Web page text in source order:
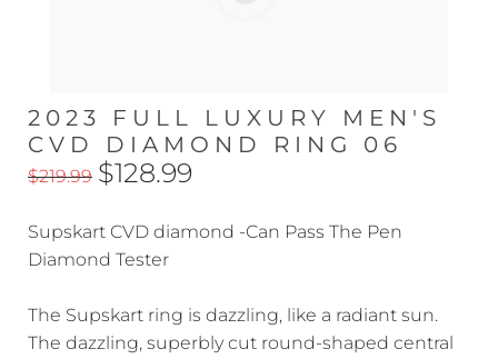
2023 FULL LUXURY MEN'S
CVD DIAMOND RING 06
$219.99 $128.99
Supskart CVD diamond -Can Pass The Pen
Diamond Tester
The Supskart ring is dazzling, like a radiant sun.
The dazzling, superbly cut round-shaped central